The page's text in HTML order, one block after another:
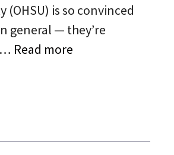
is so convinced
general — they’re
… Read more